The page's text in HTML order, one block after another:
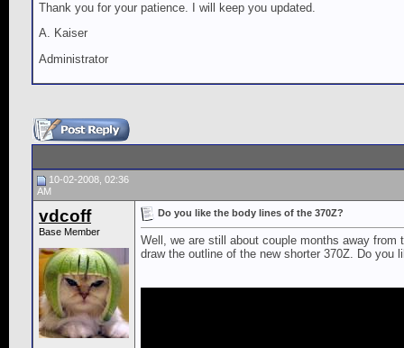
Thank you for your patience. I will keep you updated.
A. Kaiser
Administrator
10-02-2008, 02:36
AM
vdcoff
Base Member
Do you like the body lines of the 370Z?
Well, we are still about couple months away from
draw the outline of the new shorter 370Z. Do you